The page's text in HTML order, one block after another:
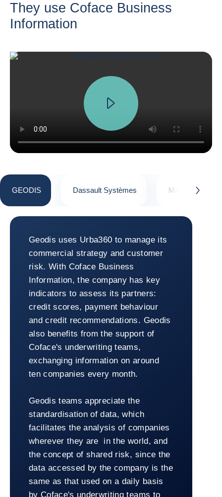
They use Coface Business
Information
GEODIS Dassault Systèmes Macsteel
button.next
GEODIS
Geodis uses Urba360 to manage its
commercial strategy and customer
risk. With Coface Business
Information, the company has key
indicators to assess its partners:
credit scores, payment behaviour
and credit recommendations. Geodis
also benefits from the support of
Coface's underwriting teams,
exchanging information on around
ten companies every month.
Geodis teams appreciate the
standardisation of data, which
facilitates the analysis of companies
wherever they are in the world, and
the concept of shared risk, since the
data accessed by the company is the
same as that used on a daily basis
by Coface's underwriting teams to